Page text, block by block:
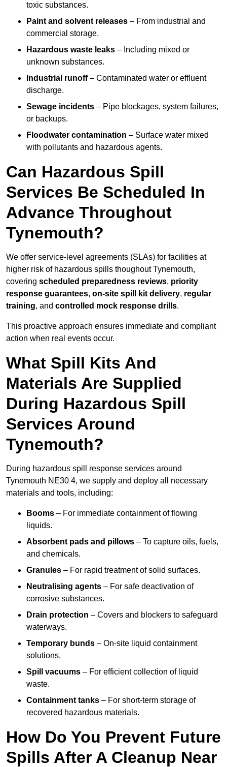
toxic substances.
Paint and solvent releases – From industrial and
commercial storage.
Hazardous waste leaks – Including mixed or
unknown substances.
Industrial runoff– Contaminated water or effluent
discharge.
Sewage incidents – Pipe blockages, system failures,
or backups.
Floodwater contamination – Surface water mixed
with pollutants and hazardous agents.
Can Hazardous Spill
Services Be Scheduled In
Advance Throughout
Tynemouth?
We offer service-level agreements (SLAs) for facilities at
higher risk of hazardous spills thoughout Tynemouth,
covering scheduled preparedness reviews, priority
response guarantees, on-site spill kit delivery, regular
training, and controlled mock response drills.
This proactive approach ensures immediate and compliant
action when real events occur.
What Spill Kits And
Materials Are Supplied
During Hazardous Spill
Services Around
Tynemouth?
During hazardous spill response services around
Tynemouth NE30 4, we supply and deploy all necessary
materials and tools, including:
Booms – For immediate containment of flowing
liquids.
Absorbent pads and pillows – To capture oils, fuels,
and chemicals.
Granules – For rapid treatment of solid surfaces.
Neutralising agents – For safe deactivation of
corrosive substances.
Drain protection – Covers and blockers to safeguard
waterways.
Temporary bunds – On-site liquid containment
solutions.
Spill vacuums – For efficient collection of liquid
waste.
Containment tanks – For short-term storage of
recovered hazardous materials.
How Do You Prevent Future
Spills After A Cleanup Near